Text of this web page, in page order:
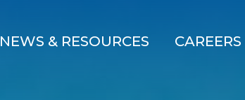
NEWS & RESOURCES CAREERS